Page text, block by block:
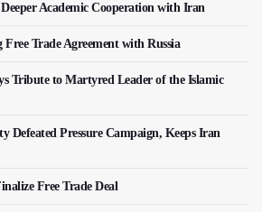
Academic Cooperation with Iran
Trade Agreement with Russia
Tribute to Martyred Leader of the Islamic
Defeated Pressure Campaign, Keeps Iran
Free Trade Deal